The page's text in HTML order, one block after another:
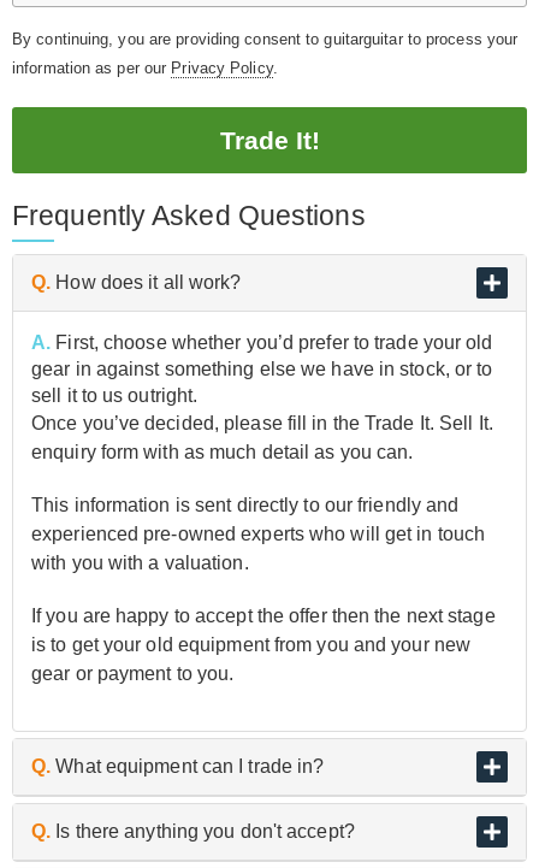
By continuing, you are providing consent to guitarguitar to process your
information as per our Privacy Policy.
Trade It!
Frequently Asked Questions
Q. How does it all work?
A. First, choose whether you’d prefer to trade your old
gear in against something else we have in stock, or to
sell it to us outright.
Once you’ve decided, please fill in the Trade It. Sell It.
enquiry form with as much detail as you can.
This information is sent directly to our friendly and
experienced pre-owned experts who will get in touch
with you with a valuation.
If you are happy to accept the offer then the next stage
is to get your old equipment from you and your new
gear or payment to you.
Q. What equipment can I trade in?
A. As the UK’s biggest and best guitar retailer, we are
passionate about buying and selling quality pre-owned
Q. Is there anything you don't accept?